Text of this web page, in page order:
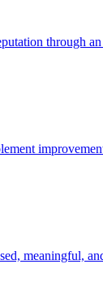
through an
meaningful,